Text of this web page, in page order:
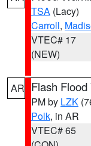
TSA (Lacy)
Carroll,
VTEC# 17
(NEW)
AR Flash
PM by LZK
Polk, in AR
VTEC# 65